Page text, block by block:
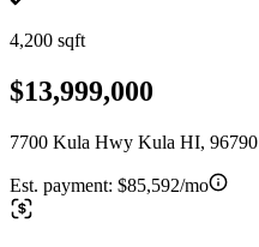
4,200 sqft
$13,999,000
7700 Kula Hwy Kula HI, 96790
Est. payment: $85,592/mo